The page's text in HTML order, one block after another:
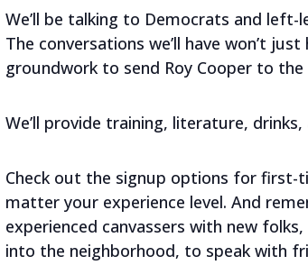
We’ll be talking to Democrats and
The conversations we’ll have won’t
groundwork to send Roy Cooper to the
We’ll provide training, literature,
Check out the signup options for first-
matter your experience level. And
experienced canvassers with new
into the neighborhood, to speak with